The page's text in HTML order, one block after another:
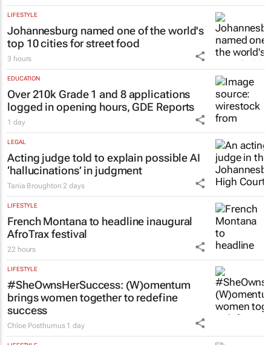
LIFESTYLE
Johannesburg named one of the world's
top 10 cities for street food
3 hours
EDUCATION
Over 210k Grade 1 and 8 applications
logged in opening hours, GDE Reports
1 day
LEGAL
Acting judge told to explain possible AI
‘hallucinations’ in judgment
Tania Broughton 2 days
LIFESTYLE
French Montana to headline inaugural
AfroTrax festival
22 hours
LIFESTYLE
#SheOwnsHerSuccess: (W)omentum
brings women together to redefine
success
Chloe Posthumus 1 day